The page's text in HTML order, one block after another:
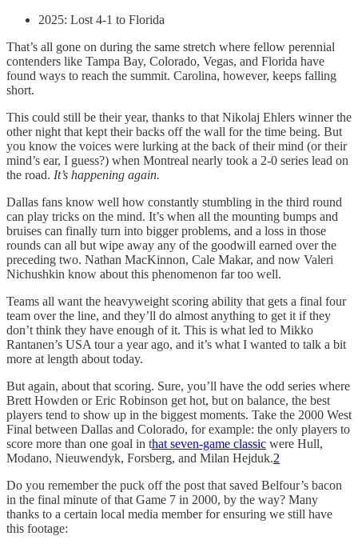
2025: Lost 4-1 to Florida
That’s all gone on during the same stretch where fellow perennial
contenders like Tampa Bay, Colorado, Vegas, and Florida have
found ways to reach the summit. Carolina, however, keeps falling
short.
This could still be their year, thanks to that Nikolaj Ehlers winner the
other night that kept their backs off the wall for the time being. But
you know the voices were lurking at the back of their mind (or their
mind’s ear, I guess?) when Montreal nearly took a 2-0 series lead on
the road. It’s happening again.
Dallas fans know well how constantly stumbling in the third round
can play tricks on the mind. It’s when all the mounting bumps and
bruises can finally turn into bigger problems, and a loss in those
rounds can all but wipe away any of the goodwill earned over the
preceding two. Nathan MacKinnon, Cale Makar, and now Valeri
Nichushkin know about this phenomenon far too well.
Teams all want the heavyweight scoring ability that gets a final four
team over the line, and they’ll do almost anything to get it if they
don’t think they have enough of it. This is what led to Mikko
Rantanen’s USA tour a year ago, and it’s what I wanted to talk a bit
more at length about today.
But again, about that scoring. Sure, you’ll have the odd series where
Brett Howden or Eric Robinson get hot, but on balance, the best
players tend to show up in the biggest moments. Take the 2000 West
Final between Dallas and Colorado, for example: the only players to
score more than one goal in that seven-game classic were Hull,
Modano, Nieuwendyk, Forsberg, and Milan Hejduk.2
Do you remember the puck off the post that saved Belfour’s bacon
in the final minute of that Game 7 in 2000, by the way? Many
thanks to a certain local media member for ensuring we still have
this footage: